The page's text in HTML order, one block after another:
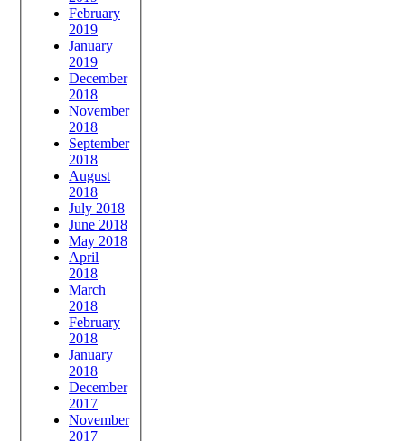
February
2019
January
2019
December
2018
November
2018
September
2018
August
2018
July 2018
June 2018
May 2018
April
2018
March
2018
February
2018
January
2018
December
2017
November
2017